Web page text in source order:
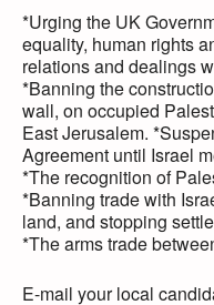
*Urging the UK
equality, human rights
relations and dealings
*Banning the
wall, on occupied
East Jerusalem.
Agreement until Israel
*The recognition of
*Banning trade with
land, and stopping
*The arms trade
E-mail your local